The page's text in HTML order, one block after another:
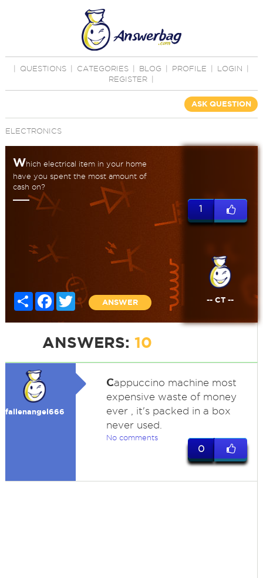
QUESTIONS CATEGORIES BLOG PROFILE LOGIN
REGISTER
ASK QUESTION
ELECTRONICS
Which electrical item in your home
have you spent the most amount of
cash on?
Share Facebook
Twitter
ANSWER
1
-- CT --
ANSWERS: 10
fallenangel666
Cappuccino machine most
expensive waste of money
ever , it's packed in a box
never used.
No comments
0